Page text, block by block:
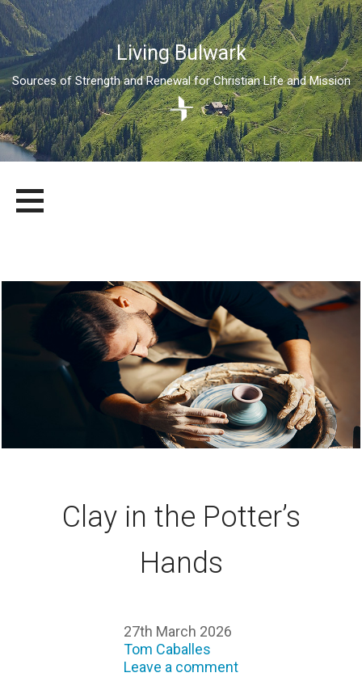
Living Bulwark
Sources of Strength and Renewal for Christian Life and Mission
content
LIVING BULWARK
SOURCES OF STRENGTH AND RENEWAL FOR CHRISTIAN LIFE
Clay in the Potter’s
Hands
27th March 2026
Tom Caballes
Leave a comment